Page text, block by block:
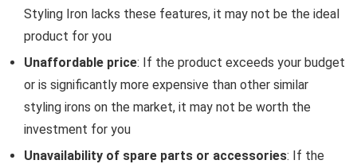
Styling Iron lacks these features, it may not be the ideal
product for you
Unaffordable price: If the product exceeds your budget
or is significantly more expensive than other similar
styling irons on the market, it may not be worth the
investment for you
Unavailability of spare parts or accessories: If the